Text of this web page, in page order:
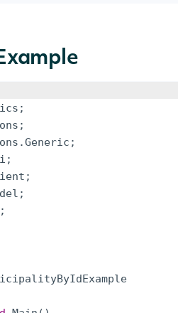
;
;
.Generic ;
;
;
;
;